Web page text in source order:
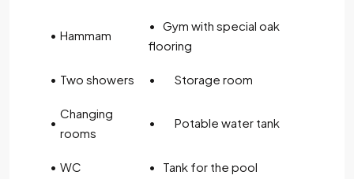
• Hammam
• Gym with special oak
flooring
• Two showers • Storage room
•
Changing
rooms
• Potable water tank
• WC • Tank for the pool